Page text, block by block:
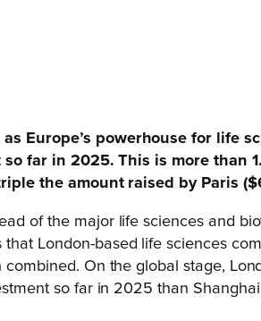
Europe’s powerhouse for life
far in 2025. This is more than
the amount raised by Paris
of the major life sciences and
that London-based life sciences
On the global stage,
so far in 2025 than